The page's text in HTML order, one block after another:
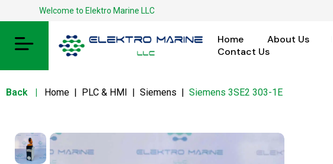
Welcome to Elektro Marine LLC
Home About Us
Contact Us
Back | Home | PLC & HMI | Siemens | Siemens 3SE2 303-1E